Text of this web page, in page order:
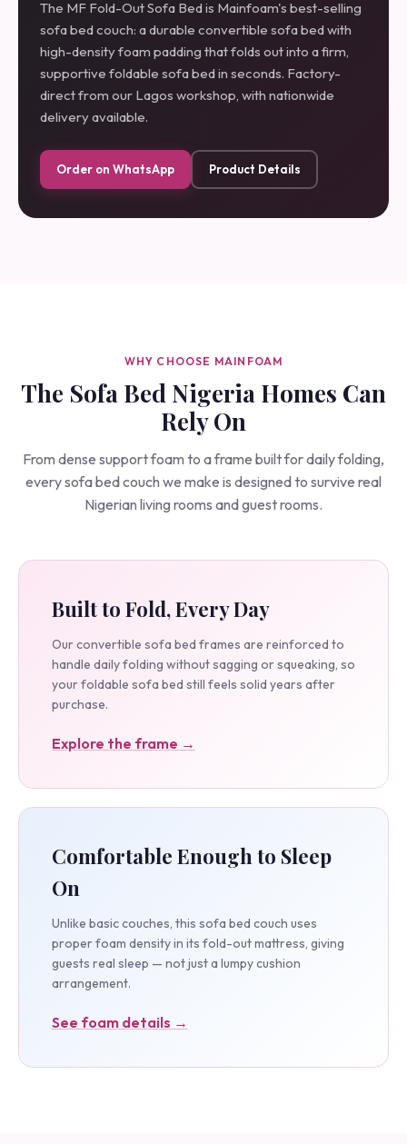
The MF Fold-Out Sofa Bed is Mainfoam's best-selling
sofa bed couch: a durable convertible sofa bed with
high-density foam padding that folds out into a firm,
supportive foldable sofa bed in seconds. Factory-
direct from our Lagos workshop, with nationwide
delivery available.
Order on WhatsApp Product Details
WHY CHOOSE MAINFOAM
The Sofa Bed Nigeria Homes Can
Rely On
From dense support foam to a frame built for daily folding,
every sofa bed couch we make is designed to survive real
Nigerian living rooms and guest rooms.
Built to Fold, Every Day
Our convertible sofa bed frames are reinforced to
handle daily folding without sagging or squeaking, so
your foldable sofa bed still feels solid years after
purchase.
Explore the frame →
Comfortable Enough to Sleep
On
Unlike basic couches, this sofa bed couch uses
proper foam density in its fold-out mattress, giving
guests real sleep — not just a lumpy cushion
arrangement.
See foam details →